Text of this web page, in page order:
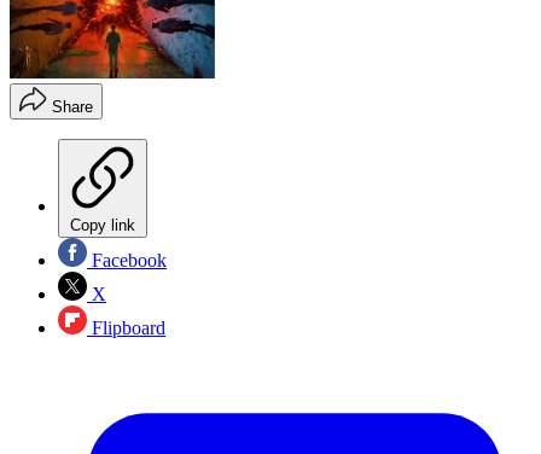
Share
Copy link
Facebook
X
Flipboard